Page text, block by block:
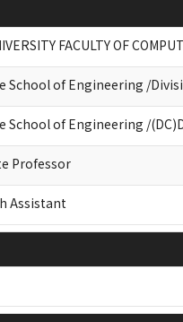
FACULTY OF
School of Engineering /
School of Engineering /
Professor
Assistant